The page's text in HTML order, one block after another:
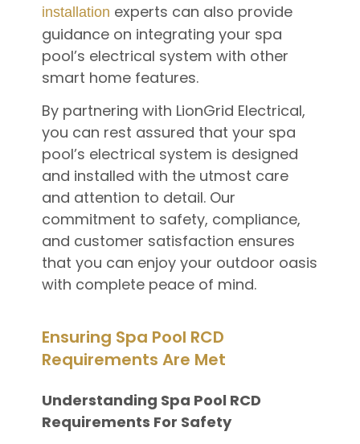
installation experts can also provide
guidance on integrating your spa
pool’s electrical system with other
smart home features.
By partnering with LionGrid Electrical,
you can rest assured that your spa
pool’s electrical system is designed
and installed with the utmost care
and attention to detail. Our
commitment to safety, compliance,
and customer satisfaction ensures
that you can enjoy your outdoor oasis
with complete peace of mind.
Ensuring Spa Pool RCD
Requirements Are Met
Understanding Spa Pool RCD
Requirements For Safety